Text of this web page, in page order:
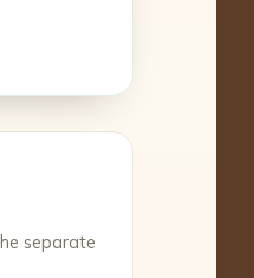
separate